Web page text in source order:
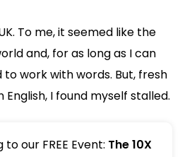
To me, it seemed like the
and, for as long as I can
work with words. But, fresh
I found myself stalled.
our FREE Event: The 10X